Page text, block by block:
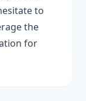
to
the
for